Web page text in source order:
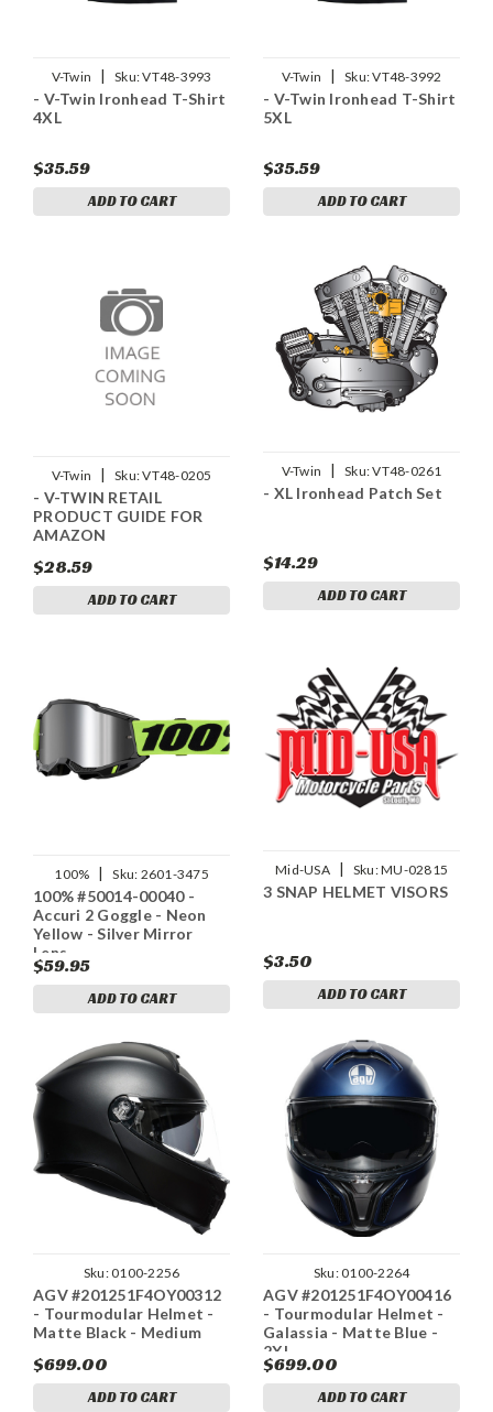
V-Twin | Sku:VT48-3993
- V-Twin Ironhead T-Shirt
4XL
$35.59
ADD TO CART
V-Twin | Sku:VT48-3992
- V-Twin Ironhead T-Shirt
5XL
$35.59
ADD TO CART
V-Twin | Sku:VT48-0205
- V-TWIN RETAIL
PRODUCT GUIDE FOR
AMAZON
$28.59
ADD TO CART
V-Twin | Sku:VT48-0261
- XL Ironhead Patch Set
$14.29
ADD TO CART
100% | Sku: 2601-3475
100% #50014-00040 -
Accuri 2 Goggle - Neon
Yellow - Silver Mirror
Lens
$59.95
ADD TO CART
Mid-USA | Sku:MU-02815
3 SNAP HELMET VISORS
$3.50
ADD TO CART
Sku:0100-2256
AGV #201251F4OY00312
- Tourmodular Helmet -
Matte Black - Medium
$699.00
ADD TO CART
Sku:0100-2264
AGV #201251F4OY00416
- Tourmodular Helmet -
Galassia - Matte Blue -
2XL
$699.00
ADD TO CART